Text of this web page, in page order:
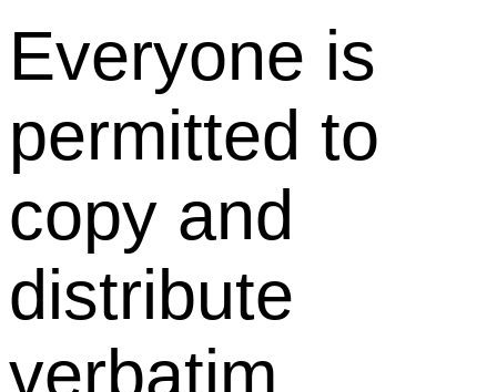
Everyone is
permitted to
copy and
distribute
verbatim